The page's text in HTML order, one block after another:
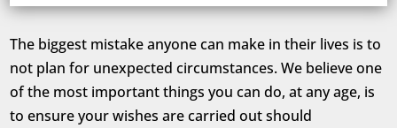
The biggest mistake anyone can make in their lives is to
not plan for unexpected circumstances. We believe one
of the most important things you can do, at any age, is
to ensure your wishes are carried out should